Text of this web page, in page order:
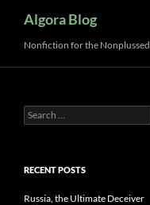
Algora Blog
Nonfiction for the Nonplussed
Search
for:
RECENT POSTS
Russia, the Ultimate Deceiver